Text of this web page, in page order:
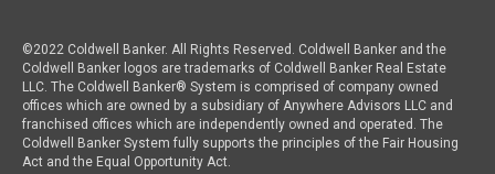
©2022 Coldwell Banker. All Rights Reserved. Coldwell Banker and the
Coldwell Banker logos are trademarks of Coldwell Banker Real Estate
LLC. The Coldwell Banker® System is comprised of company owned
offices which are owned by a subsidiary of Anywhere Advisors LLC and
franchised offices which are independently owned and operated. The
Coldwell Banker System fully supports the principles of the Fair Housing
Act and the Equal Opportunity Act.